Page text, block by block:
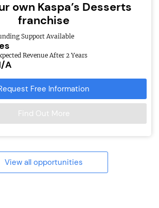
own Kaspa’s Desserts
franchise
Support Available
Revenue After 2 Years
A
Free Information
Find Out More
View all opportunities